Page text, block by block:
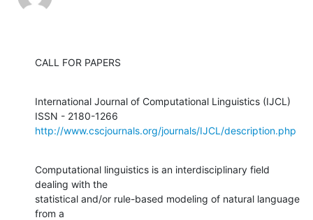
CALL FOR PAPERS
International Journal of Computational Linguistics (IJCL)
http://www.cscjournals.org/journals/IJCL/description.php
Computational linguistics is an interdisciplinary field
dealing with the
statistical and/or rule-based modeling of natural language
from a